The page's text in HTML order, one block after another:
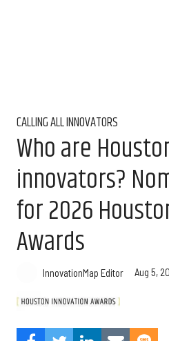
CALLING ALL INNOVATORS
Who are
innovators?
for 2026
Awards
InnovationMap Editor Aug 5,